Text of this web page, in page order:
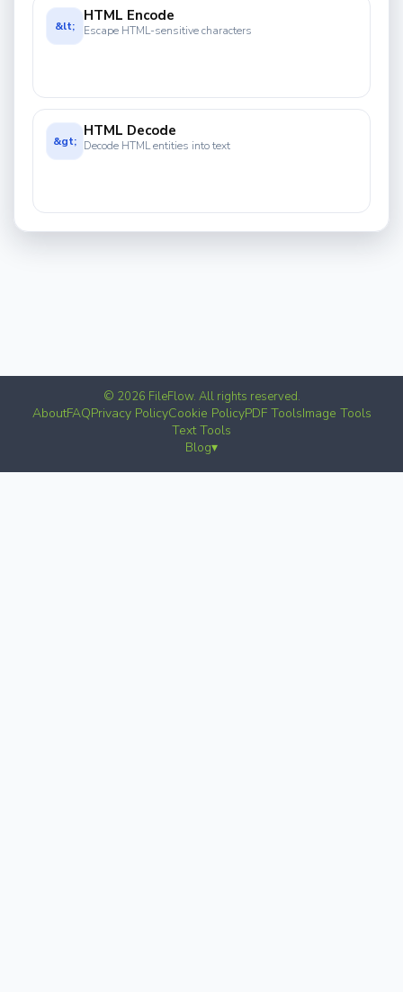
&lt;
HTML Encode
Escape HTML-sensitive characters
&gt;
HTML Decode
Decode HTML entities into text
© 2026 FileFlow. All rights reserved.
AboutFAQPrivacy PolicyCookie PolicyPDF ToolsImage Tools
Text Tools
Blog▾